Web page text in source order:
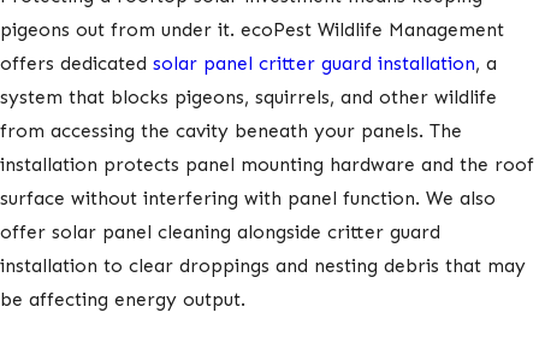
pigeons out from under it. ecoPest Wildlife Management
offers dedicated solar panel critter guard installation, a
system that blocks pigeons, squirrels, and other wildlife
from accessing the cavity beneath your panels. The
installation protects panel mounting hardware and the roof
surface without interfering with panel function. We also
offer solar panel cleaning alongside critter guard
installation to clear droppings and nesting debris that may
be affecting energy output.